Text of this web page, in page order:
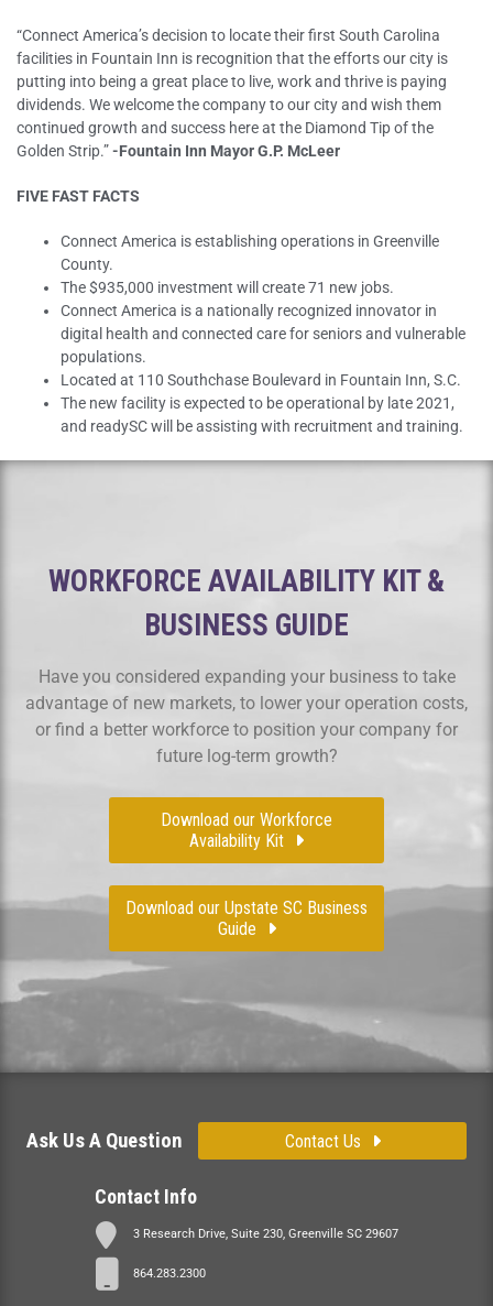
“Connect America’s decision to locate their first South Carolina
facilities in Fountain Inn is recognition that the efforts our city is
putting into being a great place to live, work and thrive is paying
dividends. We welcome the company to our city and wish them
continued growth and success here at the Diamond Tip of the
Golden Strip.”-Fountain Inn Mayor G.P. McLeer
FIVE FAST FACTS
Connect America is establishing operations in Greenville
County.
The $935,000 investment will create 71 new jobs.
Connect America is a nationally recognized innovator in
digital health and connected care for seniors and vulnerable
populations.
Located at 110 Southchase Boulevard in Fountain Inn, S.C.
The new facility is expected to be operational by late 2021,
and readySC will be assisting with recruitment and training.
WORKFORCE AVAILABILITY KIT &
BUSINESS GUIDE
Have you considered expanding your business to take
advantage of new markets, to lower your operation costs,
or find a better workforce to position your company for
future log-term growth?
Download our Workforce
Availability Kit
Download our Upstate SC Business
Guide
Contact Info
3 Research Drive, Suite 230, Greenville SC 29607
864.283.2300
Ask Us A Question Contact Us